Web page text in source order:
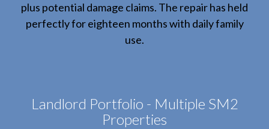
plus potential damage claims. The repair has held
perfectly for eighteen months with daily family
use.
Landlord Portfolio - Multiple SM2
Properties